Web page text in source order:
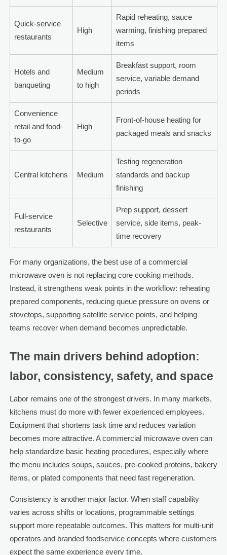
Quick-service
restaurants
High
Rapid reheating, sauce
warming, finishing prepared
items
Hotels and
banqueting
Medium
to high
Breakfast support, room
service, variable demand
periods
Convenience
retail and food-
to-go
High
Front-of-house heating for
packaged meals and snacks
Central kitchens Medium
Testing regeneration
standards and backup
finishing
Full-service
restaurants
Selective
Prep support, dessert
service, side items, peak-
time recovery
For many organizations, the best use of a commercial
microwave oven is not replacing core cooking methods.
Instead, it strengthens weak points in the workflow: reheating
prepared components, reducing queue pressure on ovens or
stovetops, supporting satellite service points, and helping
teams recover when demand becomes unpredictable.
The main drivers behind adoption:
labor, consistency, safety, and space
Labor remains one of the strongest drivers. In many markets,
kitchens must do more with fewer experienced employees.
Equipment that shortens task time and reduces variation
becomes more attractive. A commercial microwave oven can
help standardize basic heating procedures, especially where
the menu includes soups, sauces, pre-cooked proteins, bakery
items, or plated components that need fast regeneration.
Consistency is another major factor. When staff capability
varies across shifts or locations, programmable settings
support more repeatable outcomes. This matters for multi-unit
operators and branded foodservice concepts where customers
expect the same experience every time.